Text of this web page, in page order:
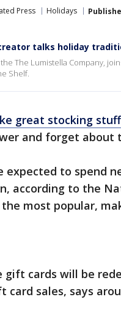
Press Holidays
talks holiday
the The Lumistella Company,
Shelf.
great stocking
and forget about
expected to spend
according to the
most popular,
gift cards will be
card sales, says